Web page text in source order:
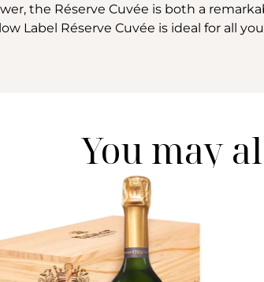
the Réserve Cuvée is both a
Label Réserve Cuvée is ideal for all
You may